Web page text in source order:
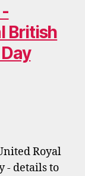
British
Royal
- details to